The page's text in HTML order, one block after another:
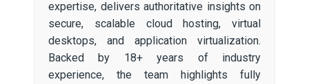
expertise, delivers authoritative insights on
secure, scalable cloud hosting, virtual
desktops, and application virtualization.
Backed by 18+ years of industry
experience, the team highlights fully